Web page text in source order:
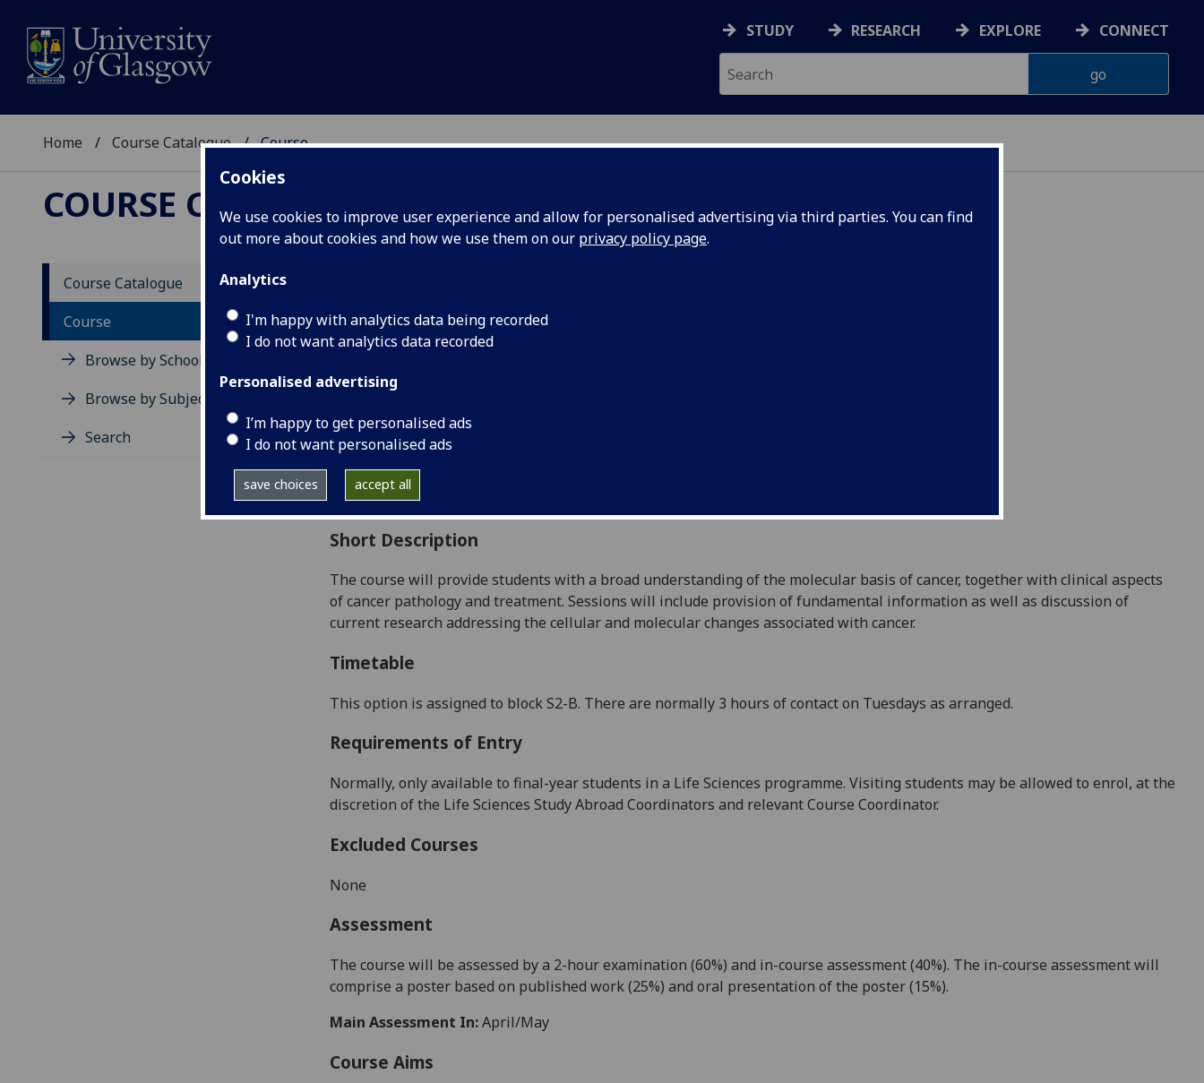
Cookies
We use cookies to improve user experience and allow for personalised advertising via third parties. You can find
out more about cookies and how we use them on our privacy policy page.
Analytics
I'm happy with analytics data being recorded
I do not want analytics data recorded
Personalised advertising
I’m happy to get personalised ads
I do not want personalised ads
save choices accept all
STUDY RESEARCH EXPLORE CONNECT
Home Course Catalogue Course
COURSE CATALOGUE
Course Catalogue
Course
Browse by School
Browse by Subject Area
Search
Academic Session:
Credits:
Level 4 (SCQF level 10)
Typically Offered:
Collaborative Online International Learning:
Curriculum For Life:
Short Description
The course will provide students with a broad understanding of the molecular basis of cancer, together with clinical aspects
of cancer pathology and treatment. Sessions will include provision of fundamental information as well as discussion of
current research addressing the cellular and molecular changes associated with cancer.
Timetable
This option is assigned to blockS2-B. There are normally 3 hours of contacton Tuesdays as arranged.
Requirements of Entry
Normally, only available to final-yearstudents in a Life Sciences programme. Visiting students may be allowed to enrol, at the
discretion of the Life Sciences Study Abroad Coordinators and relevant Course Coordinator.
Excluded Courses
None
Assessment
The course will be assessed by a 2-hour examination (60%) and in-course assessment(40%). The in-course assessment will
comprise a poster based on published work(25%) and oral presentation of the poster(15%).
Main Assessment In:April/May
Course Aims